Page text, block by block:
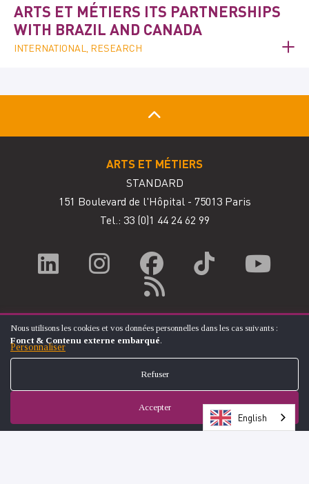
ARTS ET MÉTIERS ITS PARTNERSHIPS
WITH BRAZIL AND CANADA
INTERNATIONAL, RESEARCH
ARTS ET MÉTIERS
STANDARD
151 Boulevard de l'Hôpital - 75013 Paris
Tel.: 33 (0)1 44 24 62 99
UTILISATION
DES
DONNÉES
DES
Nous utilisons les cookies et vos données personnelles dans les cas suivants :
Fonct & Contenu externe embarqué.
Personnaliser
Refuser
Accepter
English